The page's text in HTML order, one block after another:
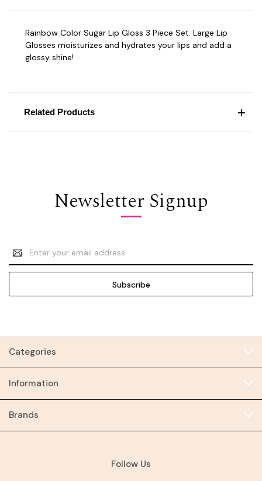
Rainbow Color Sugar Lip Gloss 3 Piece Set. Large Lip
Glosses moisturizes and hydrates your lips and add a
glossy shine!
Related Products
Newsletter Signup
Email
Address
Categories
Information
Brands
Follow Us